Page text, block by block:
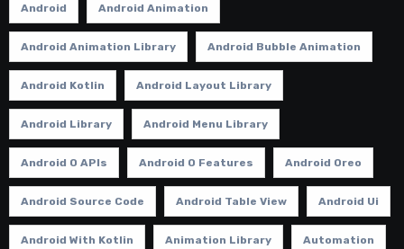
Android Android Animation
Android Animation Library Android Bubble Animation
Android Kotlin Android Layout Library
Android Library Android Menu Library
Android O APIs Android O Features Android Oreo
Android Source Code Android Table View Android Ui
Android With Kotlin Animation Library Automation